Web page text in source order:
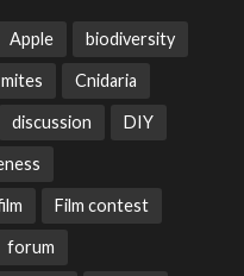
Apple biodiversity
Cnidaria
discussion DIY
Film contest
forum